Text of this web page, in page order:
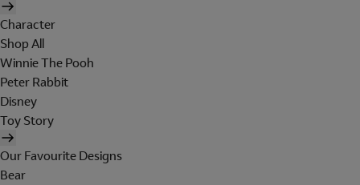
Character
Shop All
Winnie The Pooh
Peter Rabbit
Disney
Toy Story
Our Favourite Designs
Bear